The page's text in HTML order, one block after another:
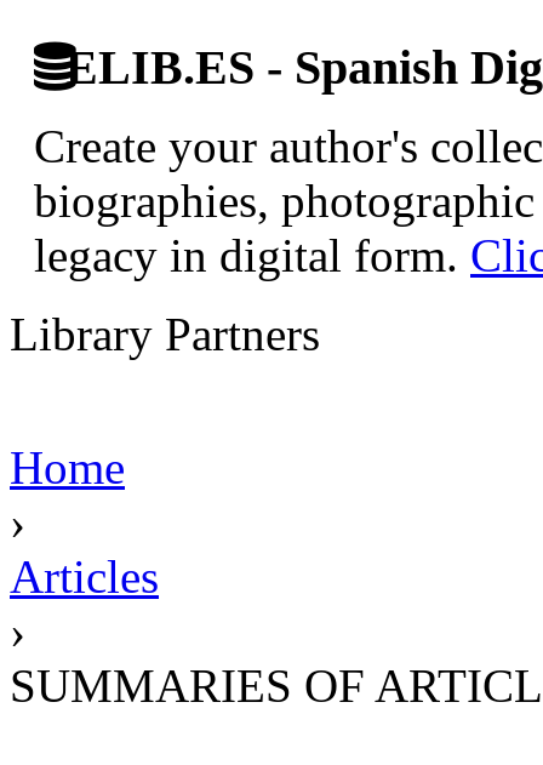
ELIB.ES - Spanish
Create your author's
biographies,
legacy in digital form.
Library Partners
Home
›
Articles
›
SUMMARIES OF